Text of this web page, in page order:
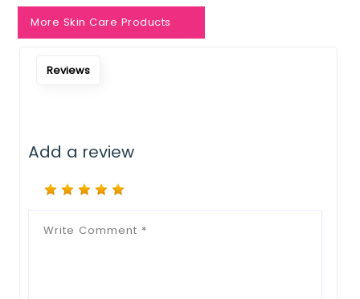
More Skin Care Products
Reviews
Add a review